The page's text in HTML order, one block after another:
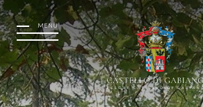
MENU